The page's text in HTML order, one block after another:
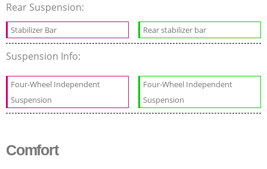
Rear Suspension:
Stabilizer Bar Rear stabilizer bar
Suspension Info:
Four-Wheel Independent
Suspension
Four-Wheel Independent
Suspension
Comfort